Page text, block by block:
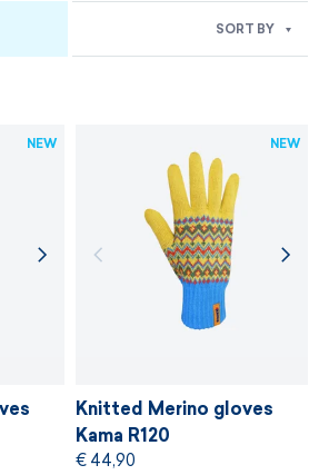
SORT BY
NEW
Knitted Merino gloves
Kama R120
€ 44,90
NEW